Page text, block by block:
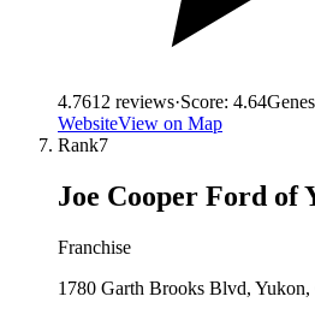
4.7612 reviews·Score: 4.64
WebsiteView on Map
Rank7
Joe Cooper Ford of
Franchise
1780 Garth Brooks Blvd,